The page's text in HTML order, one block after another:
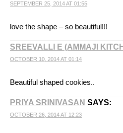
SEPTEMBER 25, 2014 AT 01:55
love the shape – so beautiful!!!
SREEVALLI E (AMMAJI
OCTOBER 10, 2014 AT 01:14
Beautiful shaped cookies..
PRIYA SRINIVASAN SAYS:
OCTOBER 26, 2014 AT 12:23